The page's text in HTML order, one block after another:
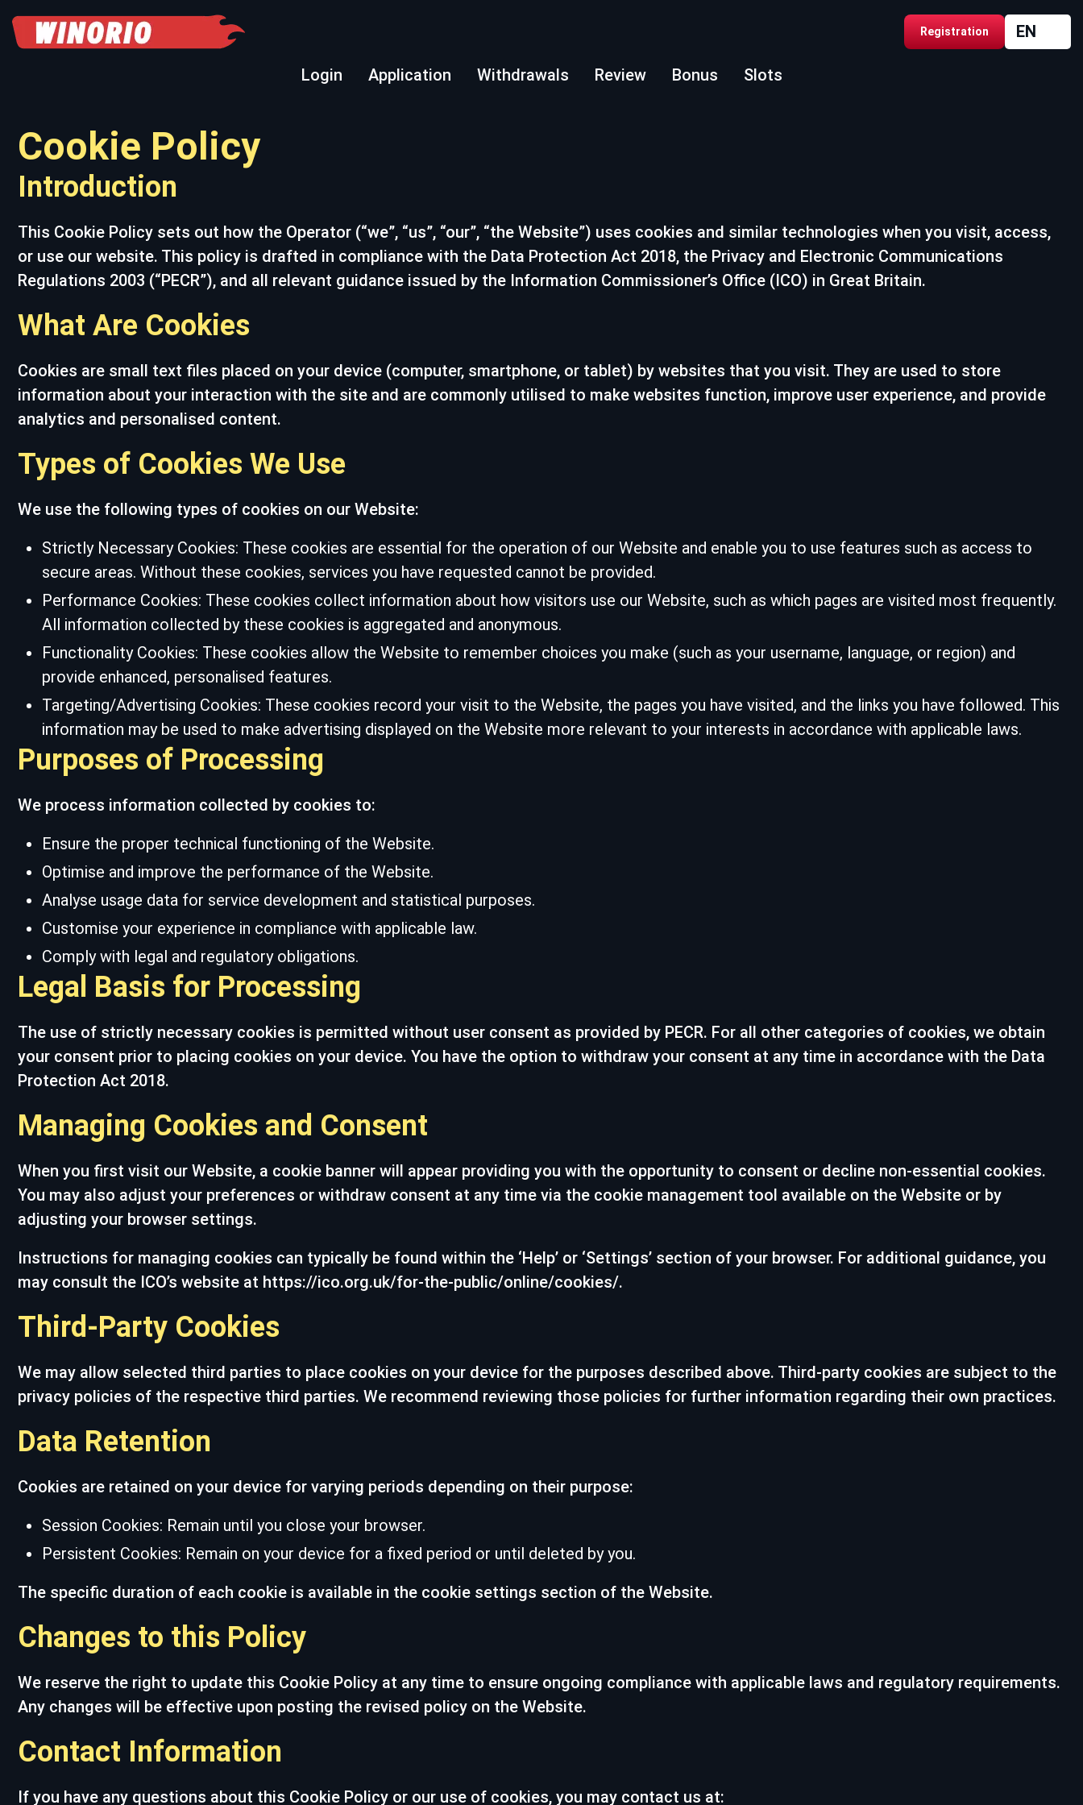
Registration EN
Login Application Withdrawals Review Bonus Slots
Cookie Policy
Introduction
This Cookie Policy sets out how the Operator (“we”, “us”, “our”, “the Website”) uses cookies and similar technologies when you visit, access,
or use our website. This policy is drafted in compliance with the Data Protection Act 2018, the Privacy and Electronic Communications
Regulations 2003 (“PECR”), and all relevant guidance issued by the Information Commissioner’s Office (ICO) in Great Britain.
What Are Cookies
Cookies are small text files placed on your device (computer, smartphone, or tablet) by websites that you visit. They are used to store
information about your interaction with the site and are commonly utilised to make websites function, improve user experience, and provide
analytics and personalised content.
Types of Cookies We Use
We use the following types of cookies on our Website:
Strictly Necessary Cookies: These cookies are essential for the operation of our Website and enable you to use features such as access to
secure areas. Without these cookies, services you have requested cannot be provided.
Performance Cookies: These cookies collect information about how visitors use our Website, such as which pages are visited most frequently.
All information collected by these cookies is aggregated and anonymous.
Functionality Cookies: These cookies allow the Website to remember choices you make (such as your username, language, or region) and
provide enhanced, personalised features.
Targeting/Advertising Cookies: These cookies record your visit to the Website, the pages you have visited, and the links you have followed. This
information may be used to make advertising displayed on the Website more relevant to your interests in accordance with applicable laws.
Purposes of Processing
We process information collected by cookies to:
Ensure the proper technical functioning of the Website.
Optimise and improve the performance of the Website.
Analyse usage data for service development and statistical purposes.
Customise your experience in compliance with applicable law.
Comply with legal and regulatory obligations.
Legal Basis for Processing
The use of strictly necessary cookies is permitted without user consent as provided by PECR. For all other categories of cookies, we obtain
your consent prior to placing cookies on your device. You have the option to withdraw your consent at any time in accordance with the Data
Protection Act 2018.
Managing Cookies and Consent
When you first visit our Website, a cookie banner will appear providing you with the opportunity to consent or decline non-essential cookies.
You may also adjust your preferences or withdraw consent at any time via the cookie management tool available on the Website or by
adjusting your browser settings.
Instructions for managing cookies can typically be found within the ‘Help’ or ‘Settings’ section of your browser. For additional guidance, you
may consult the ICO’s website at https://ico.org.uk/for-the-public/online/cookies/.
Third-Party Cookies
We may allow selected third parties to place cookies on your device for the purposes described above. Third-party cookies are subject to the
privacy policies of the respective third parties. We recommend reviewing those policies for further information regarding their own practices.
Data Retention
Cookies are retained on your device for varying periods depending on their purpose:
Session Cookies: Remain until you close your browser.
Persistent Cookies: Remain on your device for a fixed period or until deleted by you.
The specific duration of each cookie is available in the cookie settings section of the Website.
Changes to this Policy
We reserve the right to update this Cookie Policy at any time to ensure ongoing compliance with applicable laws and regulatory requirements.
Any changes will be effective upon posting the revised policy on the Website.
Contact Information
If you have any questions about this Cookie Policy or our use of cookies, you may contact us at: